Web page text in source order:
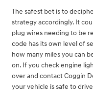
The safest bet is to
strategy accordingly. It
plug wires needing to be
code has its own level of
how many miles you can
on. If you check engine
over and contact Coggin
your vehicle is safe to